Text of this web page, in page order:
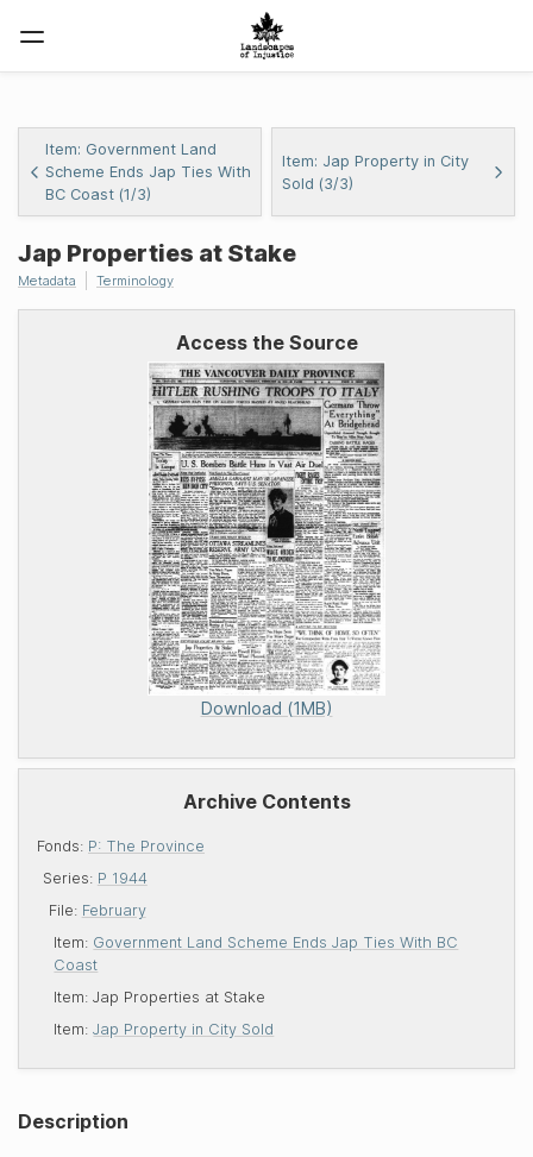
Access the Source
Download (1MB)
Archive Contents
Fonds: P: The Province
Series: P 1944
File: February
Item: Government Land Scheme Ends Jap Ties With BC
Coast
Item:Jap Properties at Stake
Item:Jap Property in City Sold
Item: Government Land
Scheme Ends Jap Ties With
BC Coast (1/3)
Item: Jap Property in City
Sold (3/3)
Jap Properties at Stake
Metadata Terminology
Description